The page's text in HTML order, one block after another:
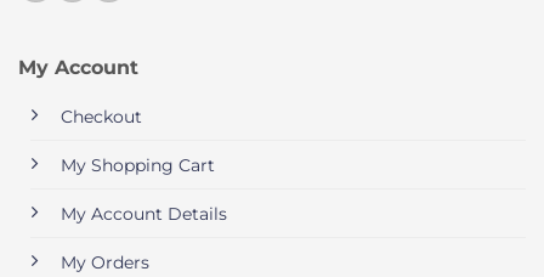
My Account
Checkout
My Shopping Cart
My Account Details
My Orders